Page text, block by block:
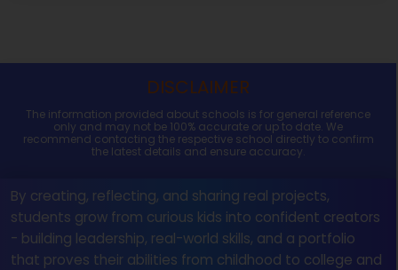
DISCLAIMER
The information provided about schools is for general reference
only and may not be 100% accurate or up to date. We
recommend contacting the respective school directly to confirm
the latest details and ensure accuracy.
By creating, reflecting, and sharing real projects,
students grow from curious kids into confident creators
- building leadership, real-world skills, and a portfolio
that proves their abilities from childhood to college and